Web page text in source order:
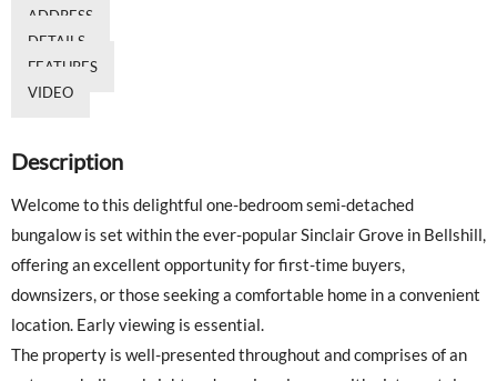
ADDRESS
DETAILS
FEATURES
VIDEO
Description
Welcome to this delightful one-bedroom semi-detached
bungalow is set within the ever-popular Sinclair Grove in Bellshill,
offering an excellent opportunity for first-time buyers,
downsizers, or those seeking a comfortable home in a convenient
location. Early viewing is essential.
The property is well-presented throughout and comprises of an